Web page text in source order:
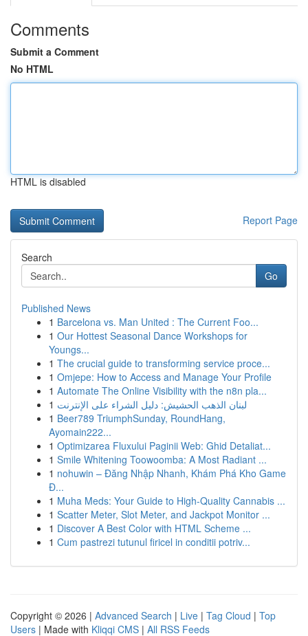
Comments
Submit a Comment
No HTML
HTML is disabled
Report Page
Search
Go
Published News
1 Barcelona vs. Man United : The Current Foo...
1 Our Hottest Seasonal Dance Workshops for
Youngs...
1 The crucial guide to transforming service proce...
1 Omjepe: How to Access and Manage Your Profile
1 Automate The Online Visibility with the n8n pla...
1 لبنان الذهب الحشيش: دليل الشراء على الإنترنت
1 Beer789 TriumphSunday, RoundHang,
Ayomain222...
1 Optimizarea Fluxului Paginii Web: Ghid Detaliat...
1 Smile Whitening Toowoomba: A Most Radiant ...
1 nohuwin – Đăng Nhập Nhanh, Khám Phá Kho Game
Đ...
1 Muha Meds: Your Guide to High-Quality Cannabis ...
1 Scatter Meter, Slot Meter, and Jackpot Monitor ...
1 Discover A Best Color with HTML Scheme ...
1 Cum pastrezi tutunul firicel in conditii potriv...
Copyright © 2026 | Advanced Search | Live | Tag Cloud | Top
Users | Made with Kliqqi CMS | All RSS Feeds